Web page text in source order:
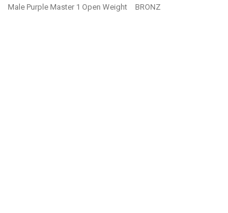
Male Purple Master 1 Open Weight BRONZ